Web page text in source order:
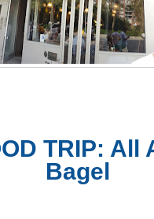
TRIP:
Bagel